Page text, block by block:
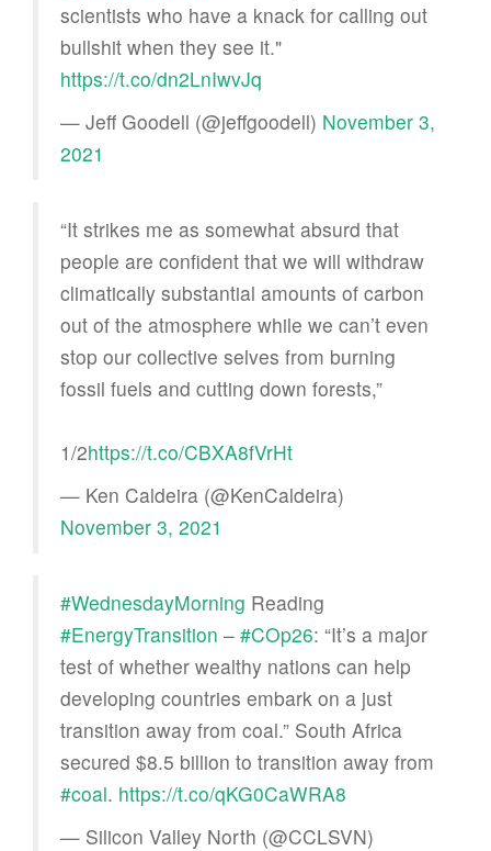
scientists who have a knack for calling out
bullshit when they see it."
https://t.co/dn2LnIwvJq
— Jeff Goodell (@jeffgoodell) November 3,
2021
“It strikes me as somewhat absurd that
people are confident that we will withdraw
climatically substantial amounts of carbon
out of the atmosphere while we can’t even
stop our collective selves from burning
fossil fuels and cutting down forests,”
1/2https://t.co/CBXA8fVrHt
— Ken Caldeira (@KenCaldeira)
November 3, 2021
#WednesdayMorning Reading
#EnergyTransition – #COp26: “It’s a major
test of whether wealthy nations can help
developing countries embark on a just
transition away from coal.” South Africa
secured $8.5 billion to transition away from
#coal. https://t.co/qKG0CaWRA8
— Silicon Valley North (@CCLSVN)